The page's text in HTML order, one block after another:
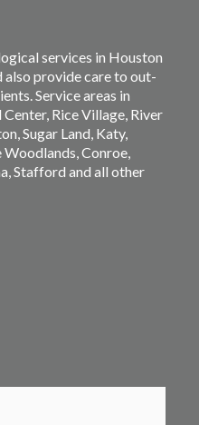
services in Houston
also provide care to out-
Service areas in
Rice Village, River
Sugar Land, Katy,
Conroe,
Stafford and all other